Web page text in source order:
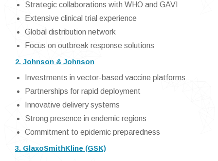
Strategic collaborations with WHO and GAVI
Extensive clinical trial experience
Global distribution network
Focus on outbreak response solutions
2. Johnson & Johnson
Investments in vector-based vaccine platforms
Partnerships for rapid deployment
Innovative delivery systems
Strong presence in endemic regions
Commitment to epidemic preparedness
3. GlaxoSmithKline (GSK)